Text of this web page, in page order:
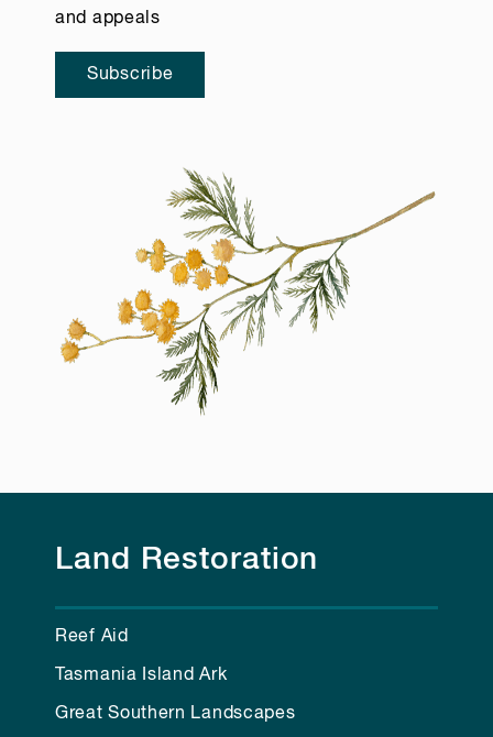
and appeals
Subscribe
Land Restoration
Reef Aid
Tasmania Island Ark
Great Southern Landscapes